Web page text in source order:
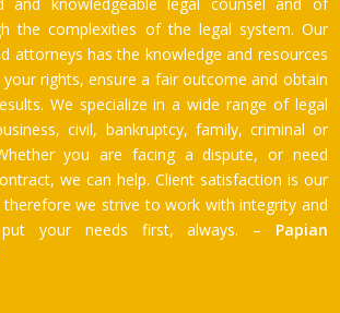
the complexities of the legal system. Our
attorneys has the knowledge and resources
rights, ensure a fair outcome and obtain
We specialize in a wide range of legal
civil, bankruptcy, family, criminal or
you are facing a dispute, or need
we can help. Client satisfaction is our
we strive to work with integrity and
your needs first, always. – Papian